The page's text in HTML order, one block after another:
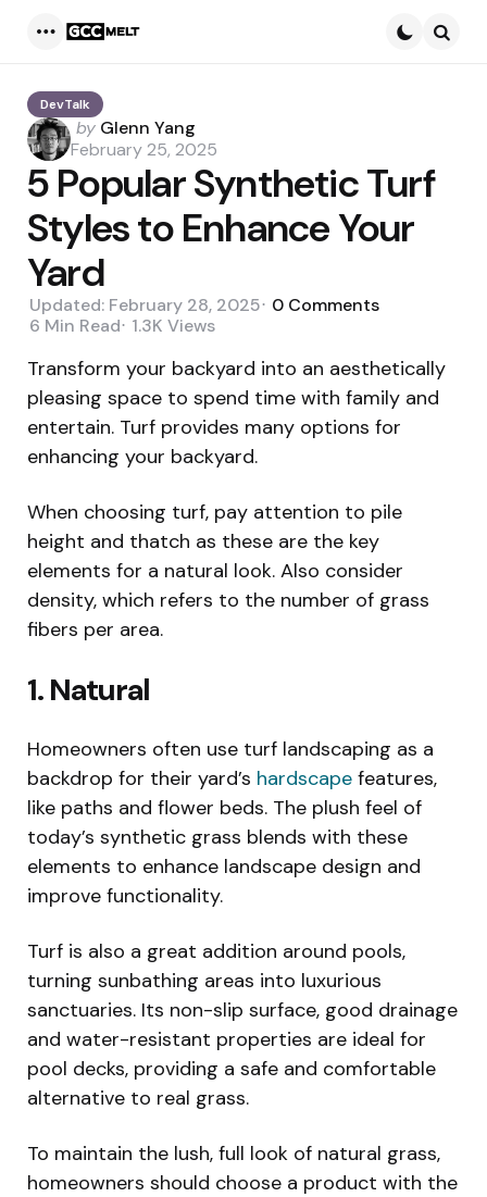
DevTalk
Posted
by
by Glenn Yang
February 25, 2025
5 Popular Synthetic Turf
Styles to Enhance Your
Yard
Updated: February 28, 2025 0 Comments
6 Min Read 1.3K Views
Transform your backyard into an aesthetically
pleasing space to spend time with family and
entertain. Turf provides many options for
enhancing your backyard.
When choosing turf, pay attention to pile
height and thatch as these are the key
elements for a natural look. Also consider
density, which refers to the number of grass
fibers per area.
1. Natural
Homeowners often use turf landscaping as a
backdrop for their yard’s hardscape features,
like paths and flower beds. The plush feel of
today’s synthetic grass blends with these
elements to enhance landscape design and
improve functionality.
Turf is also a great addition around pools,
turning sunbathing areas into luxurious
sanctuaries. Its non-slip surface, good drainage
and water-resistant properties are ideal for
pool decks, providing a safe and comfortable
alternative to real grass.
To maintain the lush, full look of natural grass,
homeowners should choose a product with the